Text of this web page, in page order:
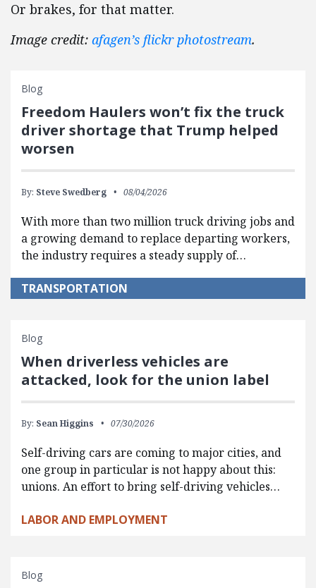
Or brakes, for that matter.
Image credit: afagen’s flickr photostream.
Blog
Freedom Haulers won’t fix the truck
driver shortage that Trump helped
worsen
By: Steve Swedberg 08/04/2026
With more than two million truck driving jobs and
a growing demand to replace departing workers,
the industry requires a steady supply of…
TRANSPORTATION
Blog
When driverless vehicles are
attacked, look for the union label
By: Sean Higgins 07/30/2026
Self-driving cars are coming to major cities, and
one group in particular is not happy about this:
unions. An effort to bring self-driving vehicles…
LABOR AND EMPLOYMENT
Blog